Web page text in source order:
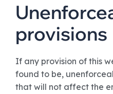
provisions
If any provision of this
found to be,
that will not affect the